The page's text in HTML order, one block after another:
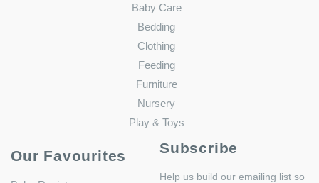
Baby Care
Bedding
Clothing
Feeding
Furniture
Nursery
Play & Toys
Our Favourites Subscribe
Help us build our emailing list so